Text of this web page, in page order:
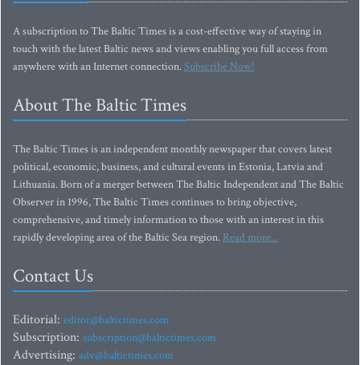
A subscription to The Baltic Times is a cost-effective way of staying in
touch with the latest Baltic news and views enabling you full access from
anywhere with an Internet connection.Subscribe Now!
About The Baltic Times
The Baltic Times is an independent monthly newspaper that covers latest
political, economic, business, and cultural events in Estonia, Latvia and
Lithuania. Born of a merger between The Baltic Independent and The Baltic
Observer in 1996, The Baltic Times continues to bring objective,
comprehensive, and timely information to those with an interest in this
rapidly developing area of the Baltic Sea region. Read more...
Contact Us
Editorial: editor@baltictimes.com
Subscription: subscription@baltictimes.com
Advertising: adv@baltictimes.com